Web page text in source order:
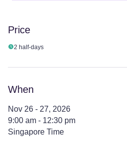
Price
2 half-days
When
Nov 26 - 27, 2026
9:00 am - 12:30 pm
Singapore Time